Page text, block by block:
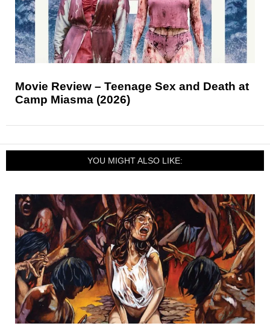
Movie Review – Teenage Sex and Death at
Camp Miasma (2026)
YOU MIGHT ALSO LIKE: